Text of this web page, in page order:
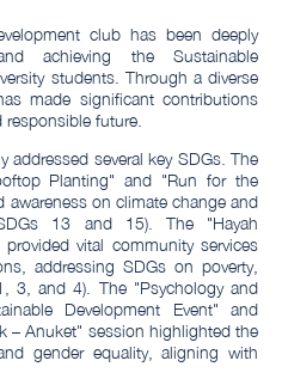
club has been deeply
achieving the Sustainable
students. Through a diverse
made significant contributions
future.
addressed several key SDGs. The
Planting" and "Run for the
awareness on climate change and
13 and 15). The "Hayah
vital community services
addressing SDGs on poverty,
3, and 4). The "Psychology and
Development Event" and
– Anuket" session highlighted the
gender equality, aligning with